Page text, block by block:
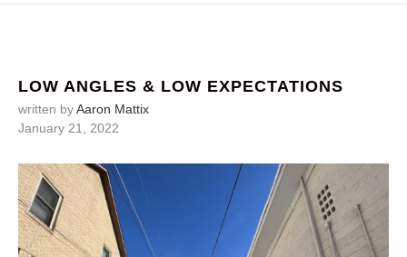
LOW ANGLES & LOW EXPECTATIONS
written byAaron Mattix
January 21, 2022